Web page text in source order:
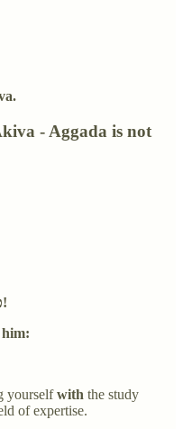
- Aggada is not
כלך מדברותיך אצל נגעים ואהלות!
him:
yourselfwith the study
of expertise.